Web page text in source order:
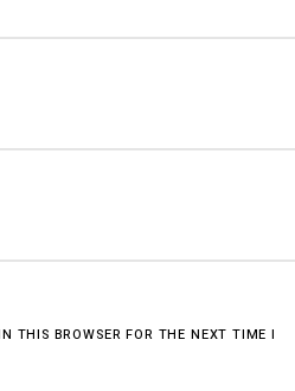
THIS BROWSER FOR THE NEXT TIME I